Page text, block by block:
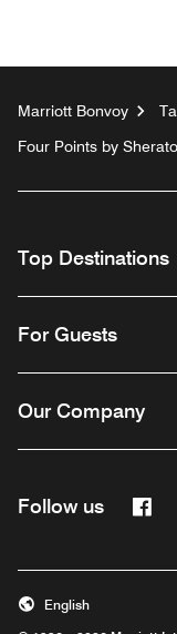
Marriott Bonvoy
Four Points by
Top Destinations
For Guests
Our Company
Follow us
English